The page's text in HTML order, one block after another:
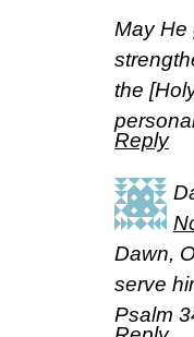
May He
the
Reply
Dawn,
serve
Psalm